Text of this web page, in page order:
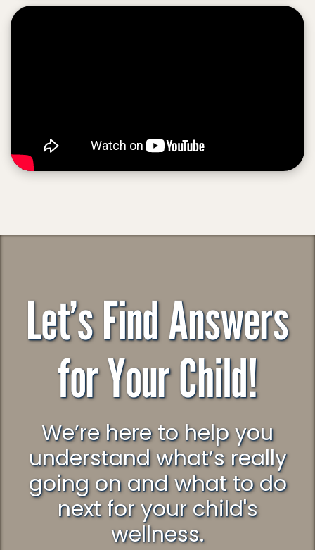
Let’s Find Answers
for Your Child!
We’re here to help you
understand what’s really
going on and what to do
next for your child's
wellness.